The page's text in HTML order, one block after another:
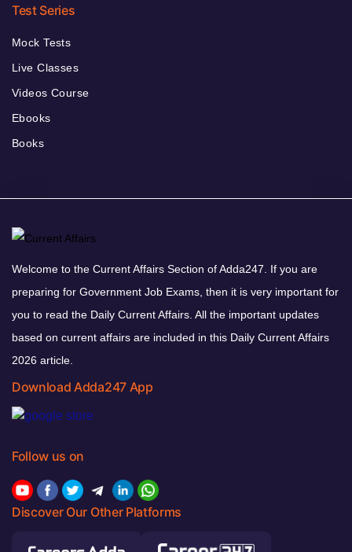
Test Series
Mock Tests
Live Classes
Videos Course
Ebooks
Books
Welcome to the Current Affairs Section of Adda247. If you are
preparing for Government Job Exams, then it is very important for
you to read the Daily Current Affairs. All the important updates
based on current affairs are included in this Daily Current Affairs
2026 article.
Download Adda247 App
Follow us on
Discover Our Other Platforms